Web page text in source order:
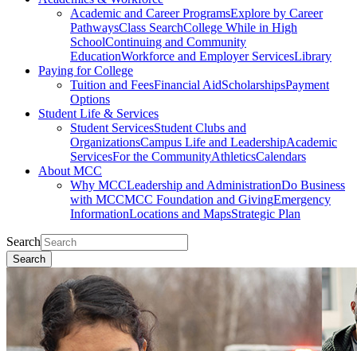
Academic and Career ProgramsExplore by Career
PathwaysClass SearchCollege While in High
SchoolContinuing and Community
EducationWorkforce and Employer ServicesLibrary
Paying for College
Tuition and FeesFinancial AidScholarshipsPayment
Options
Student Life & Services
Student ServicesStudent Clubs and
OrganizationsCampus Life and LeadershipAcademic
ServicesFor the CommunityAthleticsCalendars
About MCC
Why MCCLeadership and AdministrationDo Business
with MCCMCC Foundation and GivingEmergency
InformationLocations and MapsStrategic Plan
Search
Search